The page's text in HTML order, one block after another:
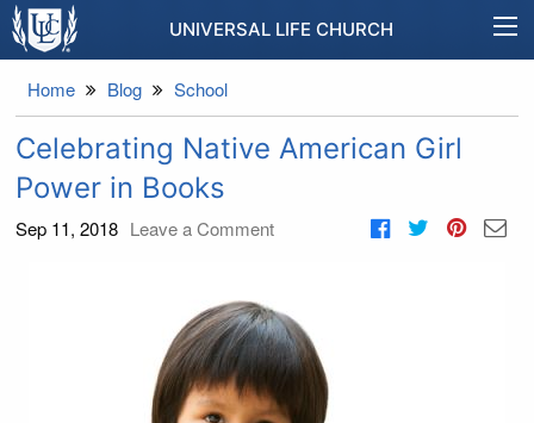
UNIVERSAL LIFE CHURCH
Home Blog School
Celebrating Native American Girl
Power in Books
Sep 11, 2018 Leave a Comment